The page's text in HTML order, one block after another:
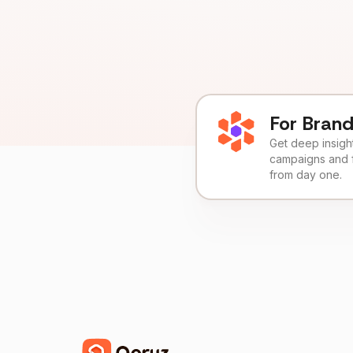
For
Get deep
campaigns
from day one.